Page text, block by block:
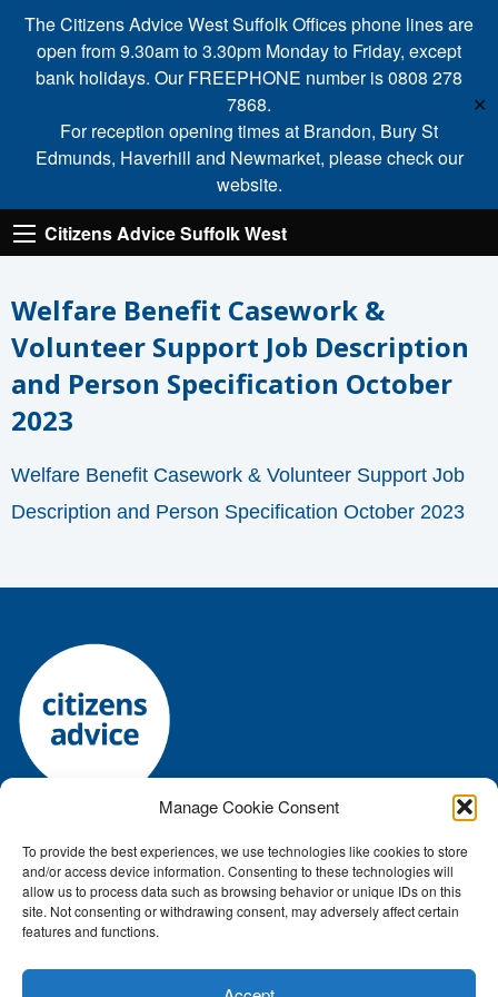
The Citizens Advice West Suffolk Offices phone lines are
open from 9.30am to 3.30pm Monday to Friday, except
bank holidays. Our FREEPHONE number is 0808 278
7868.
For reception opening times at Brandon, Bury St
Edmunds, Haverhill and Newmarket, please check our
website.
✕
Manage Cookie Consent
To provide the best experiences, we use technologies like cookies to store
and/or access device information. Consenting to these technologies will
allow us to process data such as browsing behavior or unique IDs on this
site. Not consenting or withdrawing consent, may adversely affect certain
features and functions.
Citizens Advice Suffolk West
Welfare Benefit Casework &
Volunteer Support Job Description
and Person Specification October
2023
Welfare Benefit Casework & Volunteer Support Job
Description and Person Specification October 2023
Registered charity number: 1144118 • Company number:
7645392
Authorised and regulated by the Financial Conduct Authority: FRN:
617759